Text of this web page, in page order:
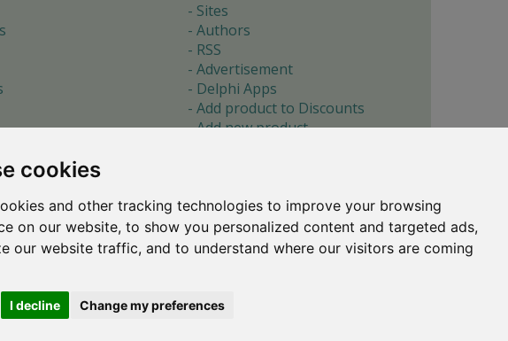
cookies
and other tracking technologies to improve your browsing
on our website, to show you personalized content and targeted ads,
our website traffic, and to understand where our visitors are coming
I decline Change my preferences
Sites
Authors
RSS
Advertisement
Delphi Apps
Add product to Discounts
Add new product
About
Cookie preferences